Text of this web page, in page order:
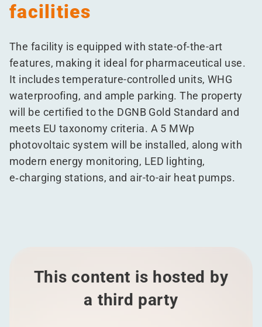
facilities
The facility is equipped with state-of-the-art
features, making it ideal for pharmaceutical use.
It includes temperature-controlled units, WHG
waterproofing, and ample parking. The property
will be certified to the DGNB Gold Standard and
meets EU taxonomy criteria. A 5 MWp
photovoltaic system will be installed, along with
modern energy monitoring, LED lighting,
e‑charging stations, and air-to-air heat pumps.
This content is hosted by
a third party